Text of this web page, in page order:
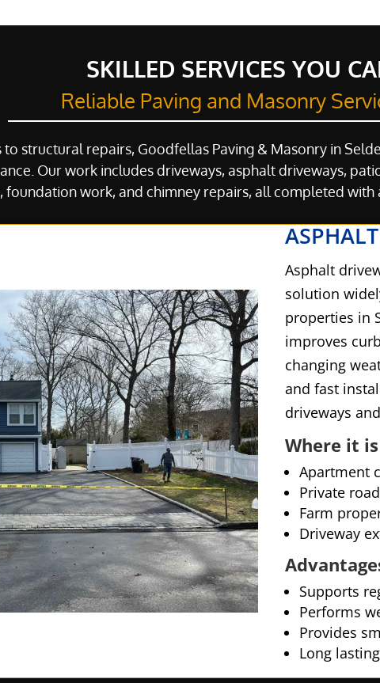
SKILLED SERVICES YOU
Reliable Paving and Masonry
structural repairs, Goodfellas Paving & Masonry in
Our work includes driveways, asphalt driveways,
foundation work, and chimney repairs, all completed
Asphalt
solution
properties in
improves
changing
and fast
driveways
Where it
Apartment
Private
Farm
Driveway
Supports
Performs
Provides
Long